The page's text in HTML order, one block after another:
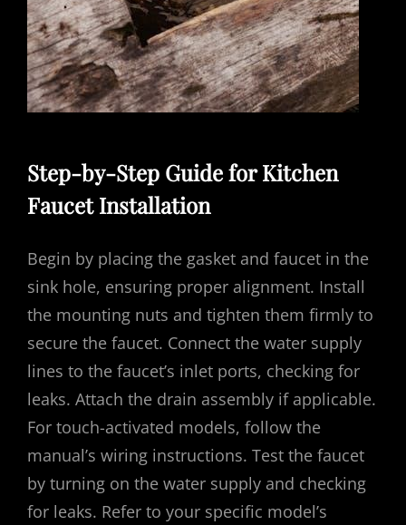
Step-by-Step Guide for Kitchen
Faucet Installation
Begin by placing the gasket and faucet in the
sink hole, ensuring proper alignment. Install
the mounting nuts and tighten them firmly to
secure the faucet. Connect the water supply
lines to the faucet’s inlet ports, checking for
leaks. Attach the drain assembly if applicable.
For touch-activated models, follow the
manual’s wiring instructions. Test the faucet
by turning on the water supply and checking
for leaks. Refer to your specific model’s